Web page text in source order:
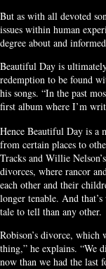
But as with all devoted
issues within human
degree about and
Beautiful Day is
redemption to be found
his songs. “In the past
first album where I’m
Hence Beautiful Day is a
from certain places to
Tracks and Willie
divorces, where rancor
each other and their
longer tenable. And
tale to tell than any other.
Robison’s divorce,
thing,” he explains. “We
now than we had the last